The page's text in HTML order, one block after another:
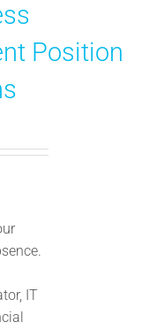
Position
IT